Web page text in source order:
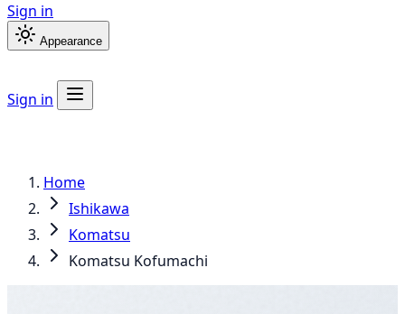
Sign in
Appearance
Sign in
Home
Ishikawa
Komatsu
Komatsu Kofumachi